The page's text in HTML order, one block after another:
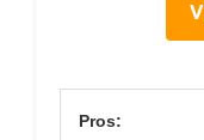
Pros: